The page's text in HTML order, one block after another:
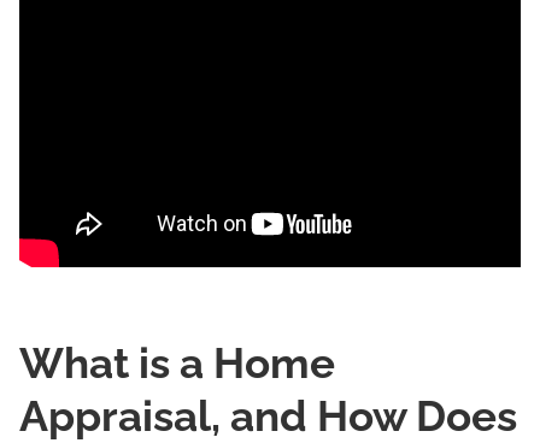
What is a Home
Appraisal, and How Does